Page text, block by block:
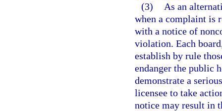
(3)
As an
when a complaint is
with a notice of
violation. Each
establish by rule
endanger the public
demonstrate a
licensee to take
notice may result in